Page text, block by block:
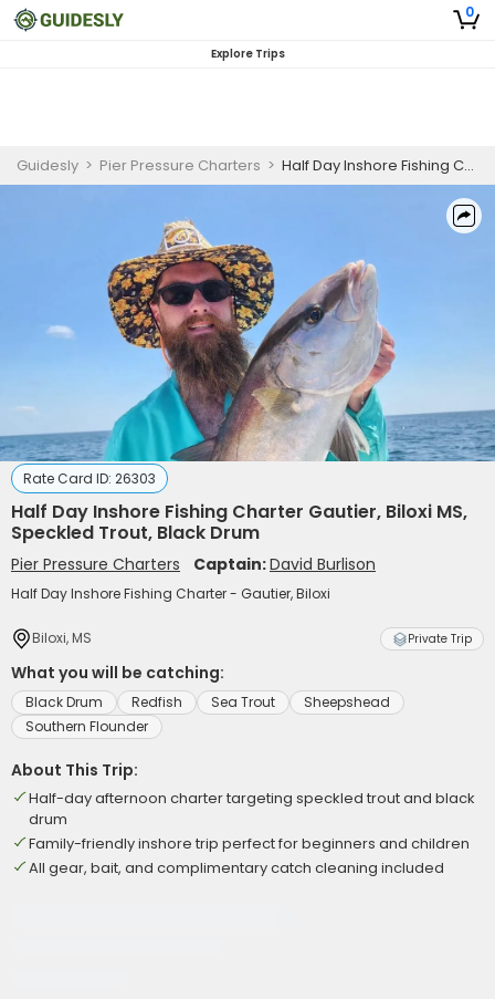
0
Explore Trips
Guidesly > Pier Pressure Charters > Half Day Inshore Fishing Charter Gautier, Biloxi MS, Speckled Trout, Black Drum
Rate Card ID: 26303
Half Day Inshore Fishing Charter Gautier, Biloxi MS,
Speckled Trout, Black Drum
Pier Pressure Charters Captain:David Burlison
Half Day Inshore Fishing Charter - Gautier, Biloxi
Biloxi, MS Private Trip
What you will be catching:
Black Drum Redfish Sea Trout
Sheepshead
Southern Flounder
About This Trip:
Half-day afternoon charter targeting speckled trout and black
drum
Family-friendly inshore trip perfect for beginners and children
All gear, bait, and complimentary catch cleaning included